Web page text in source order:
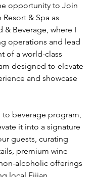
opportunity to Join
& Spa as
Beverage, where I
operations and lead
of a world-class
designed to elevate
and showcase
to beverage program,
it into a signature
guests, curating
premium wine
alcoholic offerings